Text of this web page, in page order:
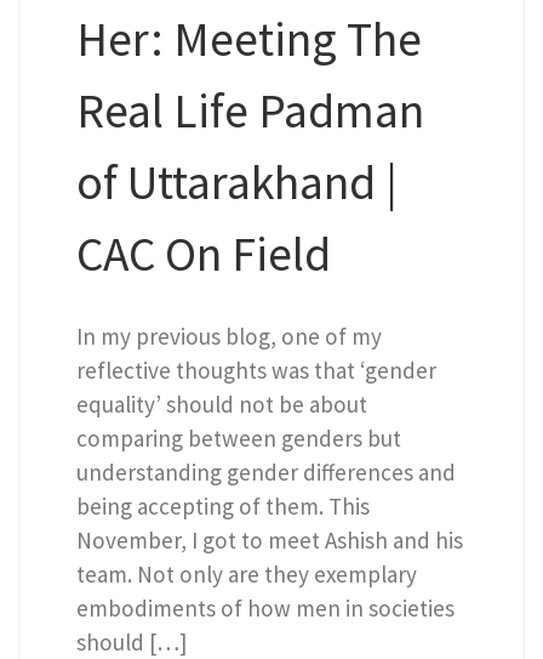
Her: Meeting The
Real Life Padman
of Uttarakhand |
CAC On Field
In my previous blog, one of my
reflective thoughts was that ‘gender
equality’ should not be about
comparing between genders but
understanding gender differences and
being accepting of them. This
November, I got to meet Ashish and his
team. Not only are they exemplary
embodiments of how men in societies
should […]